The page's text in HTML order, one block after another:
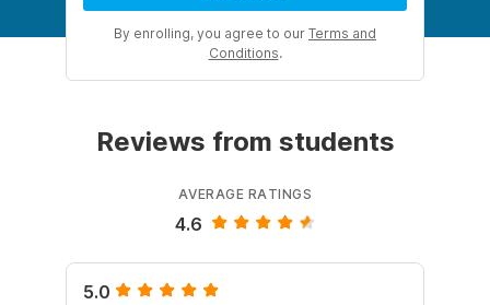
By enrolling, you agree to our Terms and
Conditions.
Reviews from students
AVERAGE RATINGS
4.6
5.0